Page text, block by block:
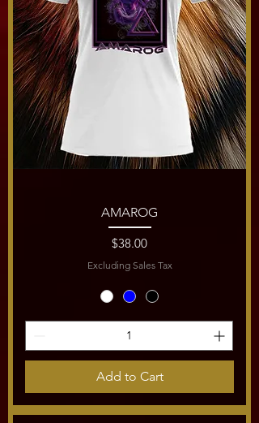
AMAROG
Price
$38.00
Excluding Sales Tax
Add to Cart